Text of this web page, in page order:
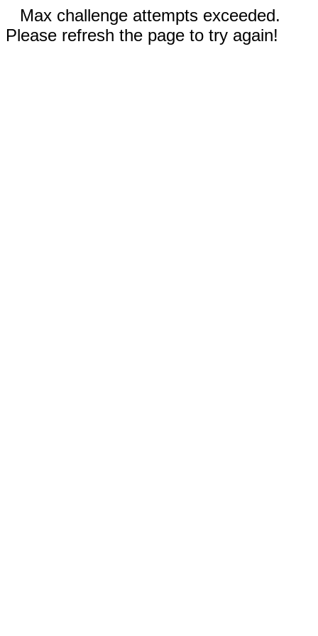
Max challenge attempts exceeded.
Please refresh the page to try again!